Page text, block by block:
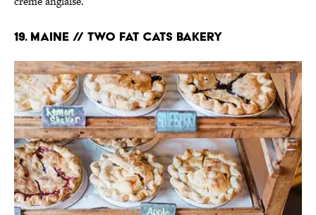
19. MAINE // TWO FAT CATS BAKERY